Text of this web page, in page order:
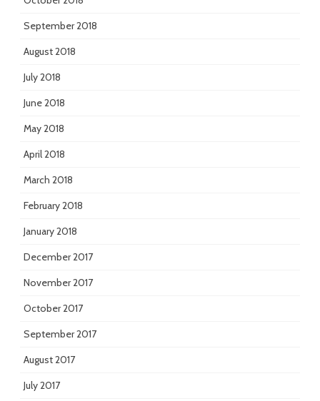
September 2018
August 2018
July 2018
June 2018
May 2018
April 2018
March 2018
February 2018
January 2018
December 2017
November 2017
October 2017
September 2017
August 2017
July 2017